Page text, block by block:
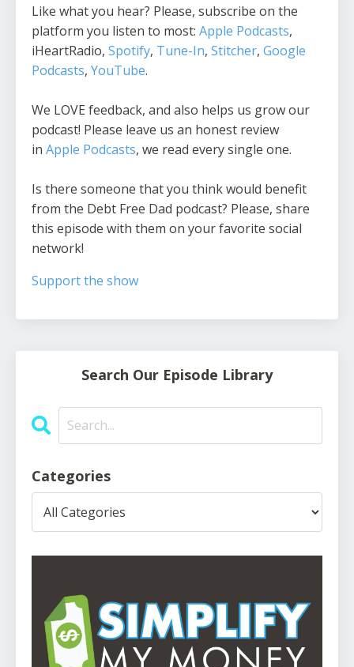
Like what you hear? Please, subscribe on the
platform you listen to most: Apple Podcasts,
iHeartRadio, Spotify, Tune-In, Stitcher, Google
Podcasts, YouTube.
We LOVE feedback, and also helps us grow our
podcast! Please leave us an honest review
in Apple Podcasts, we read every single one.
Is there someone that you think would benefit
from the Debt Free Dad podcast? Please, share
this episode with them on your favorite social
network!
Support the show
Search Our Episode Library
Categories